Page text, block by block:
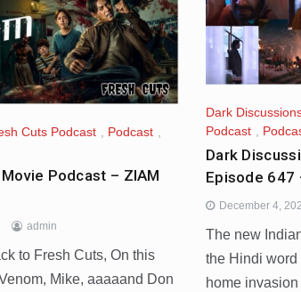
Cuts Podcast , Podcast ,
Podcast – ZIAM
admin
to Fresh Cuts, On this
Mike, aaaaand Don
Dark
Podcast
Dark
Episode 647
December 4,
The new
the Hindi word
home invasion